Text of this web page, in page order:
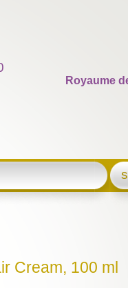
Royaume
Cream, 100 ml